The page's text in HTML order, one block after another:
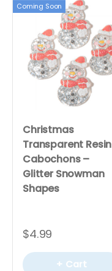
Coming Soon
Christmas
Transparent Resin
Cabochons –
Glitter Snowman
Shapes
$4.99
+ Cart